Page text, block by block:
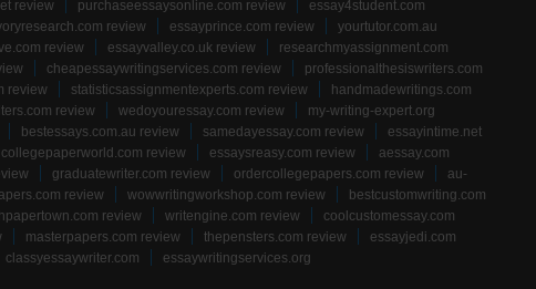
review purchaseessaysonline.com review
essay4student.com
review essayprince.com review
yourtutor.com.au
review essayvalley.co.uk review
researchmyassignment.com
cheapessaywritingservices.com review
professionalthesiswriters.com
review statisticsassignmentexperts.com review
handmadewritings.com
review wedoyouressay.com review
my-writing-expert.org
bestessays.com.au review samedayessay.com review
essayintime.net
collegepaperworld.com review essaysreasy.com review
aessay.com
graduatewriter.com review ordercollegepapers.com review
au-
review wowwritingworkshop.com review
bestcustomwriting.com
review writengine.com review
coolcustomessay.com
masterpapers.com review thepensters.com review
essayjedi.com
classyessaywriter.com essaywritingservices.org